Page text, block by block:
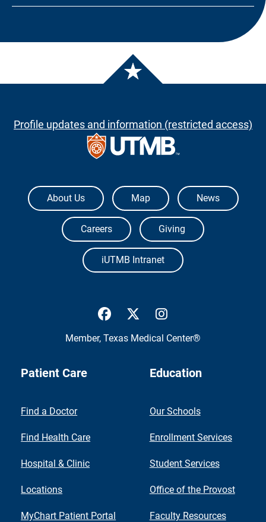
Profile updates and information (restricted access)
The University of Texas Medical Branch
About Us Map News
Careers Giving
iUTMB Intranet
UTMB Health Facebook
UTMB Health Twitter
Member, Texas Medical Center®
Patient Care
Find a Doctor
Find Health Care
Hospital & Clinic
Locations
MyChart Patient Portal
Education
Our Schools
Enrollment Services
Student Services
Office of the Provost
Faculty Resources